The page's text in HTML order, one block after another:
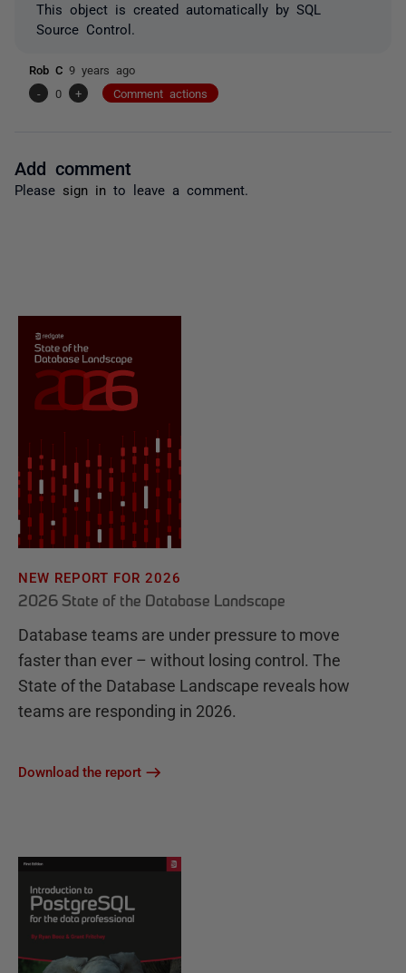
This object is created automatically by SQL
Source Control.
Rob C 9 years ago
-
0 + Comment actions
Add comment
Please sign in to leave a comment.